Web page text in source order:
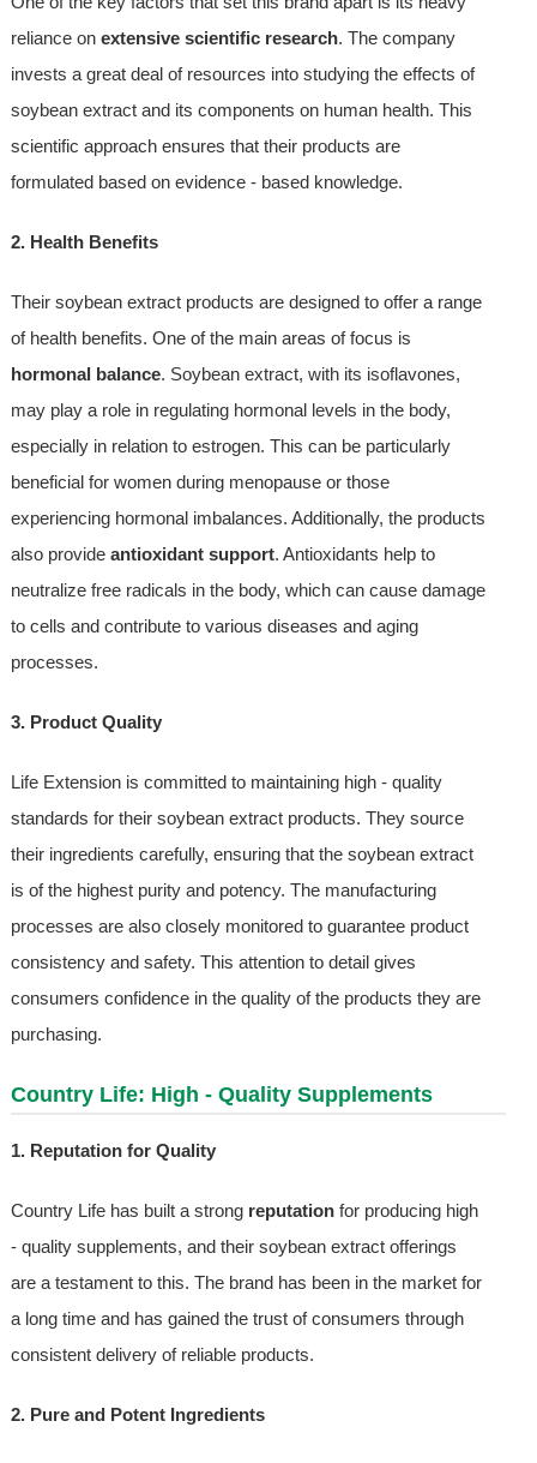
reliance on extensive scientific research. The company
invests a great deal of resources into studying the effects of
soybean extract and its components on human health. This
scientific approach ensures that their products are
formulated based on evidence - based knowledge.
2. Health Benefits
Their soybean extract products are designed to offer a range
of health benefits. One of the main areas of focus is
hormonal balance. Soybean extract, with its isoflavones,
may play a role in regulating hormonal levels in the body,
especially in relation to estrogen. This can be particularly
beneficial for women during menopause or those
experiencing hormonal imbalances. Additionally, the products
also provide antioxidant support. Antioxidants help to
neutralize free radicals in the body, which can cause damage
to cells and contribute to various diseases and aging
processes.
3. Product Quality
Life Extension is committed to maintaining high - quality
standards for their soybean extract products. They source
their ingredients carefully, ensuring that the soybean extract
is of the highest purity and potency. The manufacturing
processes are also closely monitored to guarantee product
consistency and safety. This attention to detail gives
consumers confidence in the quality of the products they are
purchasing.
Country Life: High - Quality Supplements
1. Reputation for Quality
Country Life has built a strong reputationfor producing high
- quality supplements, and their soybean extract offerings
are a testament to this. The brand has been in the market for
a long time and has gained the trust of consumers through
consistent delivery of reliable products.
2. Pure and Potent Ingredients